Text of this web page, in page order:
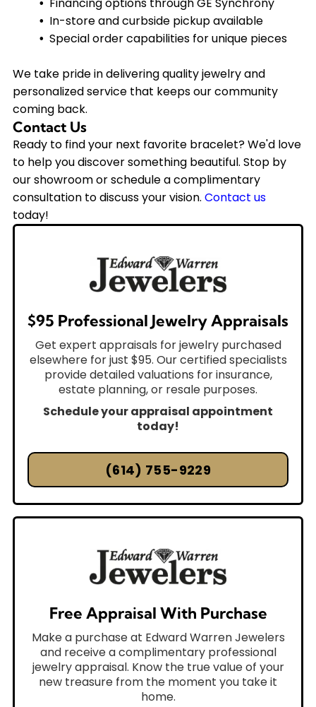
Financing options through GE Synchrony
In-store and curbside pickup available
Special order capabilities for unique pieces
We take pride in delivering quality jewelry and
personalized service that keeps our community
coming back.
Contact Us
Ready to find your next favorite bracelet? We'd love
to help you discover something beautiful. Stop by
our showroom or schedule a complimentary
consultation to discuss your vision. Contact us
today!
$95 Professional Jewelry Appraisals
Get expert appraisals for jewelry purchased
elsewhere for just $95. Our certified specialists
provide detailed valuations for insurance,
estate planning, or resale purposes.
Schedule your appraisal appointment
today!
(614) 755-9229
Free Appraisal With Purchase
Make a purchase at Edward Warren Jewelers
and receive a complimentary professional
jewelry appraisal. Know the true value of your
new treasure from the moment you take it
home.